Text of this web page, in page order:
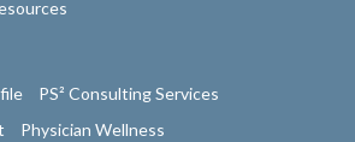
PS² Consulting Services
Physician Wellness